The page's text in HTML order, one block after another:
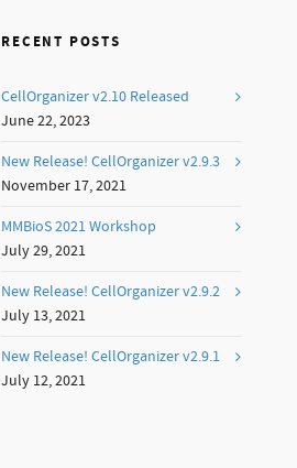
RECENT POSTS
CellOrganizer v2.10 Released
June 22, 2023
New Release! CellOrganizer v2.9.3
November 17, 2021
MMBioS 2021 Workshop
July 29, 2021
New Release! CellOrganizer v2.9.2
July 13, 2021
New Release! CellOrganizer v2.9.1
July 12, 2021